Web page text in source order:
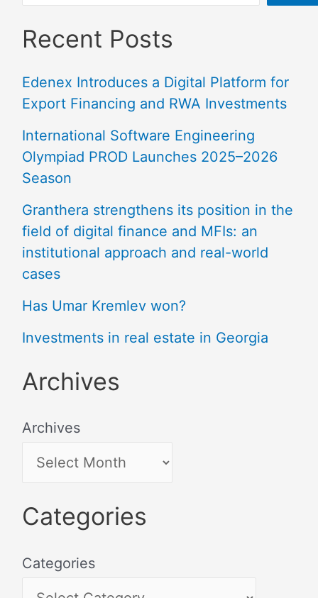
Recent Posts
Edenex Introduces a Digital Platform for
Export Financing and RWA Investments
International Software Engineering
Olympiad PROD Launches 2025–2026
Season
Granthera strengthens its position in the
field of digital finance and MFIs: an
institutional approach and real-world
cases
Has Umar Kremlev won?
Investments in real estate in Georgia
Archives
Archives
Categories
Categories